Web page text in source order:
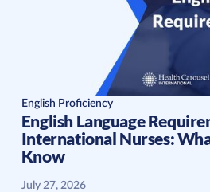
English Proficiency
English Language
International Nurses:
Know
July 27, 2026